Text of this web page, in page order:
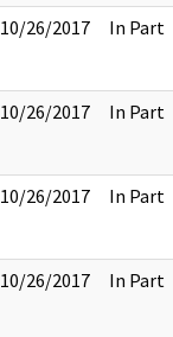
10/26/2017 In Part
10/26/2017 In Part
10/26/2017 In Part
10/26/2017 In Part